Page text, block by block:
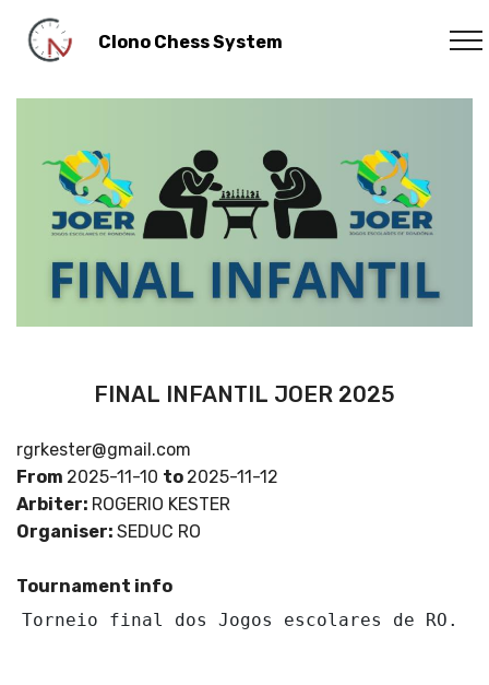
Clono Chess System
FINAL INFANTIL JOER 2025
rgrkester@gmail.com
From 2025-11-10 to 2025-11-12
Arbiter: ROGERIO KESTER
Organiser: SEDUC RO
Tournament info
Torneio final dos Jogos escolares de RO.